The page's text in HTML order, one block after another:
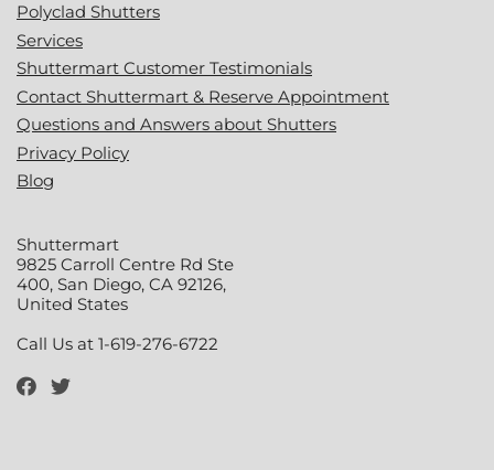
Polyclad Shutters
Services
Shuttermart Customer Testimonials
Contact Shuttermart & Reserve Appointment
Questions and Answers about Shutters
Privacy Policy
Blog
Shuttermart
9825 Carroll Centre Rd Ste
400, San Diego, CA 92126,
United States
Call Us at 1-619-276-6722